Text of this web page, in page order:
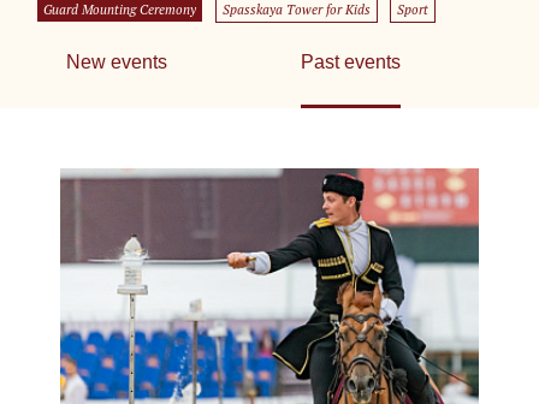
Guard Mounting Ceremony Spasskaya Tower for Kids Sport
New events Past events